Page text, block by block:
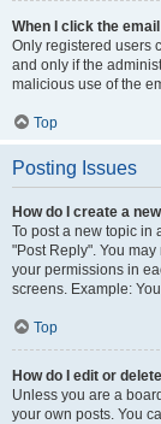
When I click the
Only registered users
and only if the
malicious use of the
Top
Posting Issues
How do I create a
To post a new topic in
"Post Reply". You
your permissions in
screens. Example:
Top
How do I edit or
Unless you are a
your own posts. You